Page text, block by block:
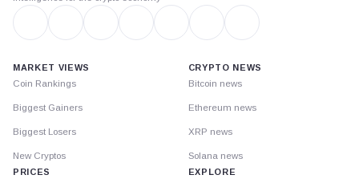
MARKET VIEWS
Coin Rankings
Biggest Gainers
Biggest Losers
New Cryptos
PRICES
CRYPTO NEWS
Bitcoin news
Ethereum news
XRP news
Solana news
EXPLORE